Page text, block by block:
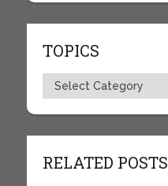
TOPICS
Topics
RELATED POSTS